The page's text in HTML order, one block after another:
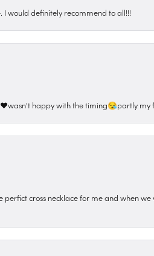
would definitely recommend to all!!!
happy with the timing😪partly
cross necklace for me and when